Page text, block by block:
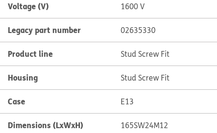
Voltage (V) 1600 V
Legacy part number 02635330
Product line Stud Screw Fit
Housing Stud Screw Fit
Case E13
Dimensions (LxWxH) 165SW24M12